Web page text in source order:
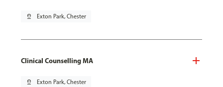
pin_drop Exton Park, Chester
Clinical Counselling MA
pin_drop Exton Park, Chester